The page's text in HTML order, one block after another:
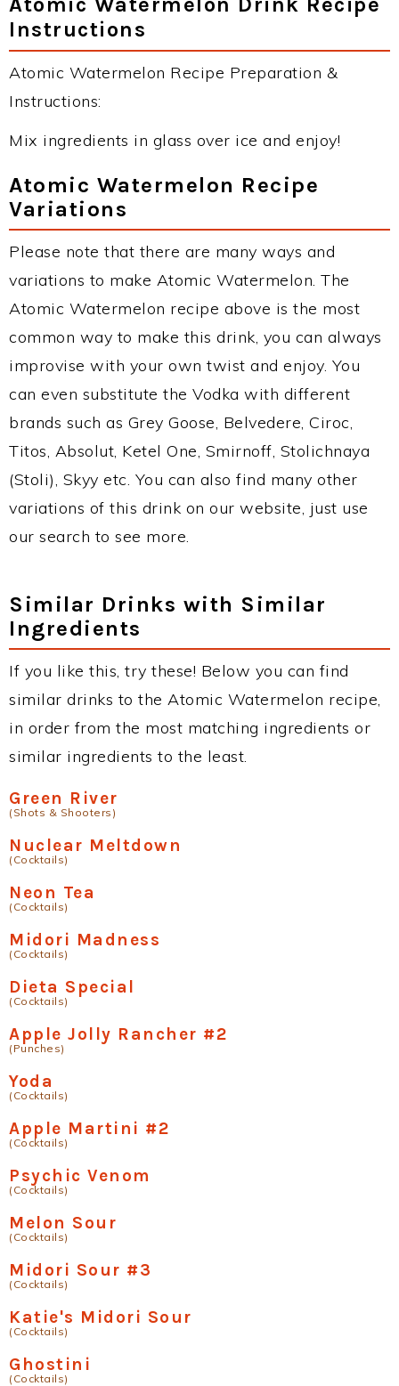
Instructions
Atomic Watermelon Recipe Preparation &
Instructions:
Mix ingredients in glass over ice and enjoy!
Atomic Watermelon Recipe
Variations
Please note that there are many ways and
variations to make Atomic Watermelon. The
Atomic Watermelon recipe above is the most
common way to make this drink, you can always
improvise with your own twist and enjoy. You
can even substitute the Vodka with different
brands such as Grey Goose, Belvedere, Ciroc,
Titos, Absolut, Ketel One, Smirnoff, Stolichnaya
(Stoli), Skyy etc. You can also find many other
variations of this drink on our website, just use
our search to see more.
Similar Drinks with Similar
Ingredients
If you like this, try these! Below you can find
similar drinks to the Atomic Watermelon recipe,
in order from the most matching ingredients or
similar ingredients to the least.
Green River
(Shots & Shooters)
Nuclear Meltdown
(Cocktails)
Neon Tea
(Cocktails)
Midori Madness
(Cocktails)
Dieta Special
(Cocktails)
Apple Jolly Rancher #2
(Punches)
Yoda
(Cocktails)
Apple Martini #2
(Cocktails)
Psychic Venom
(Cocktails)
Melon Sour
(Cocktails)
Midori Sour #3
(Cocktails)
Katie's Midori Sour
(Cocktails)
Ghostini
(Cocktails)